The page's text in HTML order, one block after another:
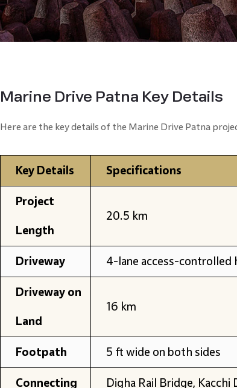
Marine Drive Patna Key Details
Here are the key details of the Marine Drive Patna
Key Details Specifications
Project
Length
20.5 km
Driveway 4-lane access-controlled
Driveway on
Land
16 km
Footpath 5 ft wide on both sides
Connecting Digha Rail Bridge,